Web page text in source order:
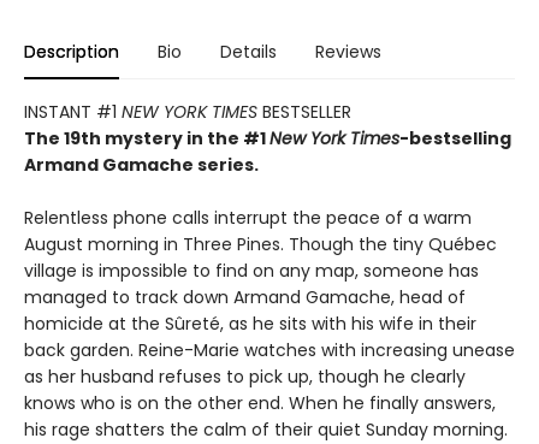
Description Bio Details Reviews
INSTANT #1 NEW YORK TIMES BESTSELLER
The 19th mystery in the #1New York Times-bestselling
Armand Gamache series.
Relentless phone calls interrupt the peace of a warm
August morning in Three Pines. Though the tiny Québec
village is impossible to find on any map, someone has
managed to track down Armand Gamache, head of
homicide at the Sûreté, as he sits with his wife in their
back garden. Reine-Marie watches with increasing unease
as her husband refuses to pick up, though he clearly
knows who is on the other end. When he finally answers,
his rage shatters the calm of their quiet Sunday morning.